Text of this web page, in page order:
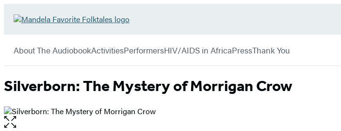
Hachette
Book
Group
Hachette
About The AudiobookActivitiesPerformersHIV/AIDS in AfricaPressThank You
Silverborn: The Mystery of Morrigan Crow
Open